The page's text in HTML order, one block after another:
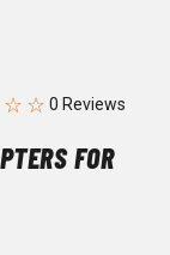
☆ ☆
FOR